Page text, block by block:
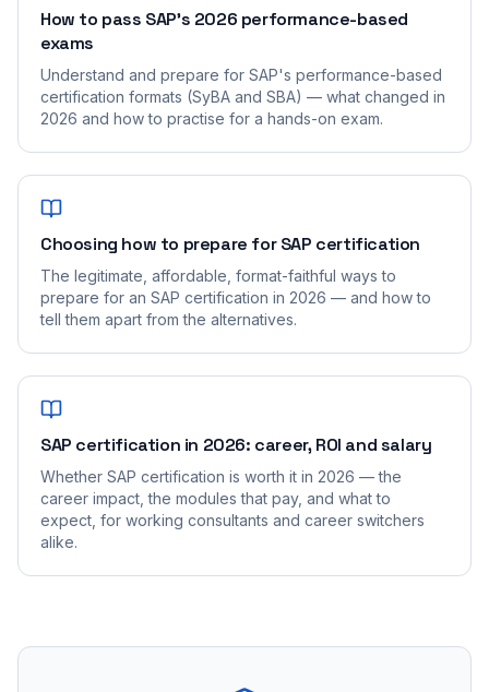
How to pass SAP's 2026 performance-based
exams
Understand and prepare for SAP's performance-based
certification formats (SyBA and SBA) — what changed in
2026 and how to practise for a hands-on exam.
Choosing how to prepare for SAP certification
The legitimate, affordable, format-faithful ways to
prepare for an SAP certification in 2026 — and how to
tell them apart from the alternatives.
SAP certification in 2026: career, ROI and salary
Whether SAP certification is worth it in 2026 — the
career impact, the modules that pay, and what to
expect, for working consultants and career switchers
alike.